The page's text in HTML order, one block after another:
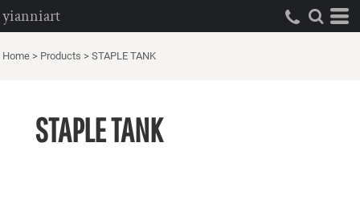
yianniart
Home > Products > STAPLE TANK
STAPLE TANK